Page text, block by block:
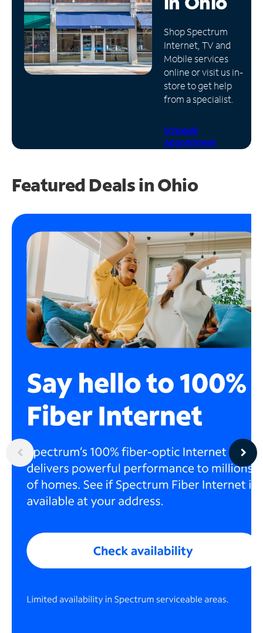
Manage
Account
Find
Store
Shop Spectrum
Internet, TV and
Mobile services
online or visit us in-
store to get help
from a specialist.
Schedule
Appointment
Featured Deals in Ohio